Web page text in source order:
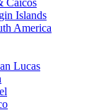
Caicos
Islands
America
Lucas